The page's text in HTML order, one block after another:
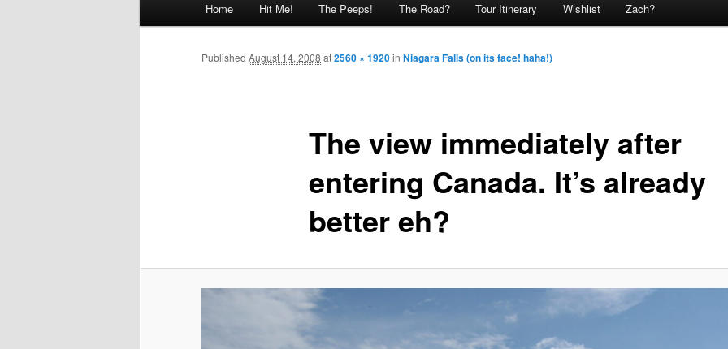
Home Hit Me! The Peeps! The Road? Tour Itinerary Wishlist Zach?
The view immediately after
entering Canada. It’s already
better eh?
Published August 14, 2008 at2560 × 1920in Niagara Falls (on its face! haha!)